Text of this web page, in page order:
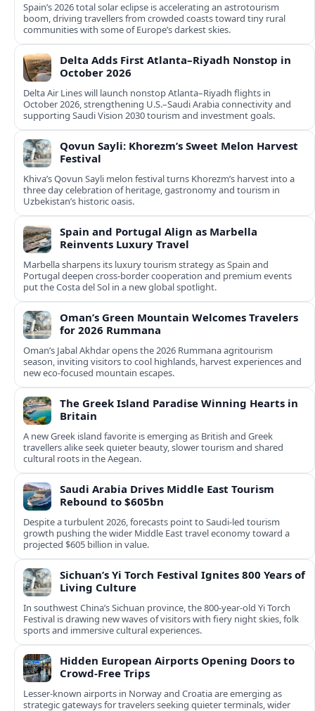
Spain’s 2026 total solar eclipse is accelerating an astrotourism
boom, driving travellers from crowded coasts toward tiny rural
communities with some of Europe’s darkest skies.
Delta Adds First Atlanta–Riyadh Nonstop in
October 2026
Delta Air Lines will launch nonstop Atlanta–Riyadh flights in
October 2026, strengthening U.S.–Saudi Arabia connectivity and
supporting Saudi Vision 2030 tourism and investment goals.
Qovun Sayli: Khorezm’s Sweet Melon Harvest
Festival
Khiva’s Qovun Sayli melon festival turns Khorezm’s harvest into a
three day celebration of heritage, gastronomy and tourism in
Uzbekistan’s historic oasis.
Spain and Portugal Align as Marbella
Reinvents Luxury Travel
Marbella sharpens its luxury tourism strategy as Spain and
Portugal deepen cross-border cooperation and premium events
put the Costa del Sol in a new global spotlight.
Oman’s Green Mountain Welcomes Travelers
for 2026 Rummana
Oman’s Jabal Akhdar opens the 2026 Rummana agritourism
season, inviting visitors to cool highlands, harvest experiences and
new eco-focused mountain escapes.
The Greek Island Paradise Winning Hearts in
Britain
A new Greek island favorite is emerging as British and Greek
travellers alike seek quieter beauty, slower tourism and shared
cultural roots in the Aegean.
Saudi Arabia Drives Middle East Tourism
Rebound to $605bn
Despite a turbulent 2026, forecasts point to Saudi-led tourism
growth pushing the wider Middle East travel economy toward a
projected $605 billion in value.
Sichuan’s Yi Torch Festival Ignites 800 Years of
Living Culture
In southwest China’s Sichuan province, the 800-year-old Yi Torch
Festival is drawing new waves of visitors with fiery night skies, folk
sports and immersive cultural experiences.
Hidden European Airports Opening Doors to
Crowd-Free Trips
Lesser-known airports in Norway and Croatia are emerging as
strategic gateways for travelers seeking quieter terminals, wider